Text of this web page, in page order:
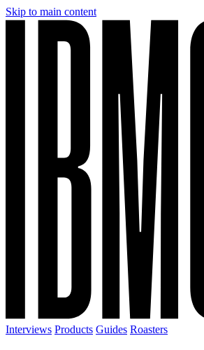
Skip to main content
Interviews Products Guides Roasters